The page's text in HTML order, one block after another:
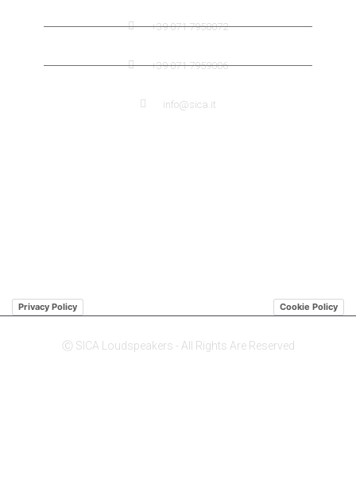
+39 071 7958072
+39 071 7959006
info@sica.it
Privacy Policy Cookie Policy
Ⓒ SICA Loudspeakers - All Rights Are Reserved